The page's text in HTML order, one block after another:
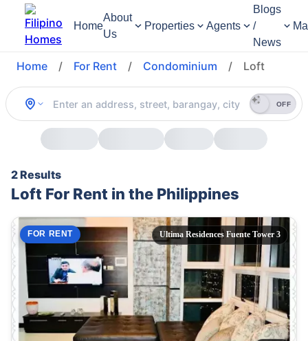
Home
About
Us
Properties Agents
Blogs
/
News
Home / For Rent / Condominium / Loft
OFF
2 Results
Loft For Rent in the Philippines
FOR RENT Ultima Residences Fuente Tower 3